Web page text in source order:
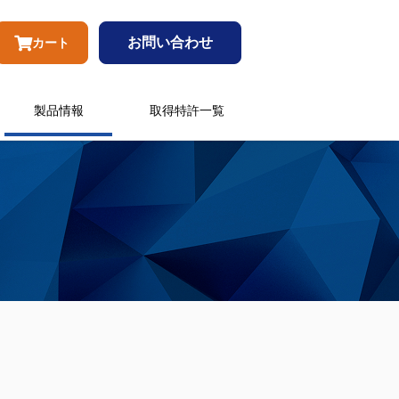
カート お問い合わせ
製品情報 取得特許一覧